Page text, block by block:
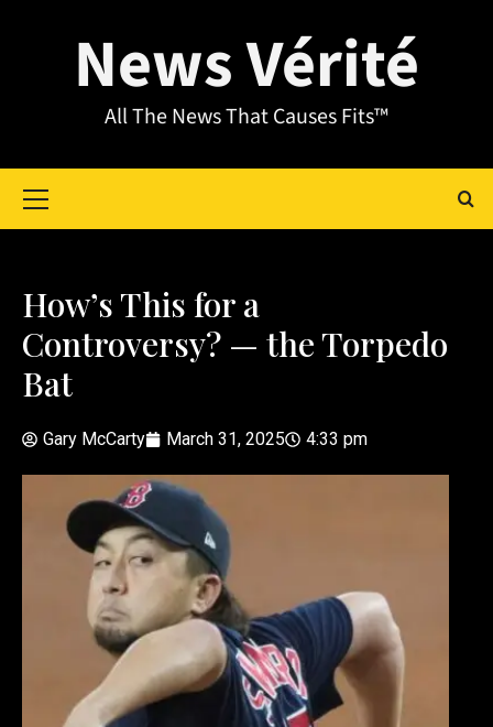
News Vérité
All The News That Causes Fits™
How’s This for a
Controversy? — the Torpedo
Bat
Gary McCarty March 31, 2025 4:33 pm